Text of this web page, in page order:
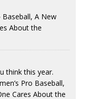
Baseball, A New
About the
think this year.
Pro Baseball,
Cares About the